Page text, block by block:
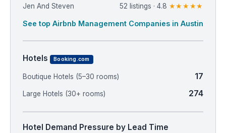
Jen And Steven 52 listings · 4.8 ★★★★★
See top Airbnb Management Companies in Austin
Hotels Booking.com
Boutique Hotels (5–30 rooms) 17
Large Hotels (30+ rooms) 274
Hotel Demand Pressure by Lead Time